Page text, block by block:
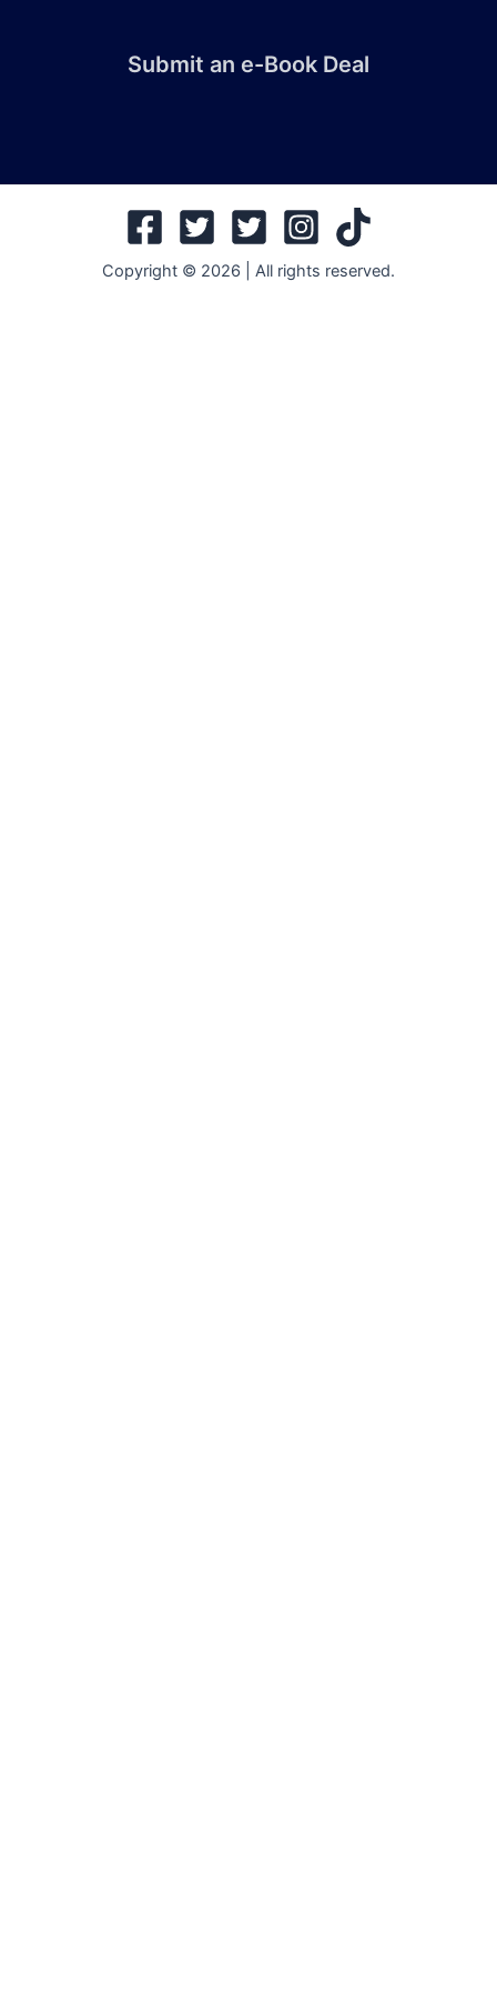
Submit an e-Book Deal
Copyright © 2026 | All rights reserved.